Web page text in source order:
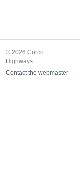
© 2026 Corco
Highways.
Contact the webmaster